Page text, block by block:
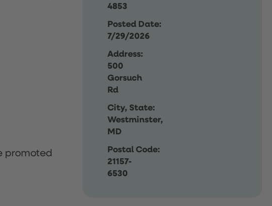
4853
Posted Date:
7/29/2026
Address:
500
Gorsuch
Rd
City, State:
Westminster,
MD
Postal Code:
21157-
6530
promoted